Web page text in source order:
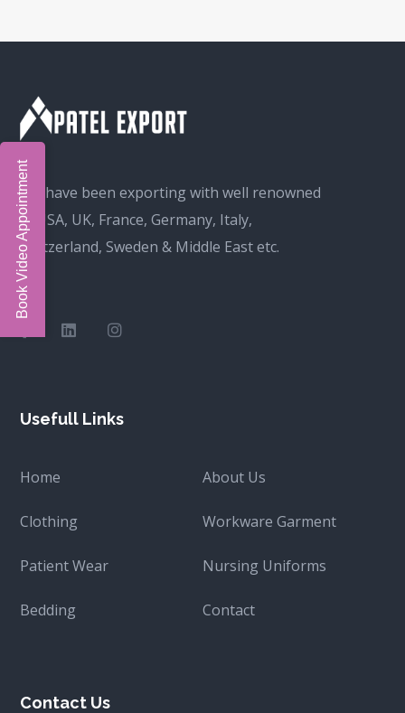
We have been exporting with well renowned
in USA, UK, France, Germany, Italy,
Switzerland, Sweden & Middle East etc.
Usefull Links
Home About Us
Clothing Workware Garment
Patient Wear Nursing Uniforms
Bedding Contact
Contact Us
Book Video Appointment